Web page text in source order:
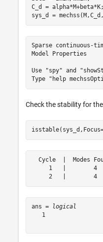
C_d = alpha*M+beta*K;
sys_d =
Sparse continuous-
Model Properties
Use "spy" and
Check the stability for
Cycle  |  Modes
1   |
ans =
logical
   1